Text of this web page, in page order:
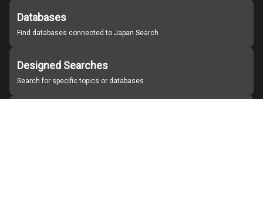
Databases
Find databases connected to Japan Search
Designed Searches
Search for specific topics or databases